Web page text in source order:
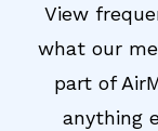
View
what our
part of
anything